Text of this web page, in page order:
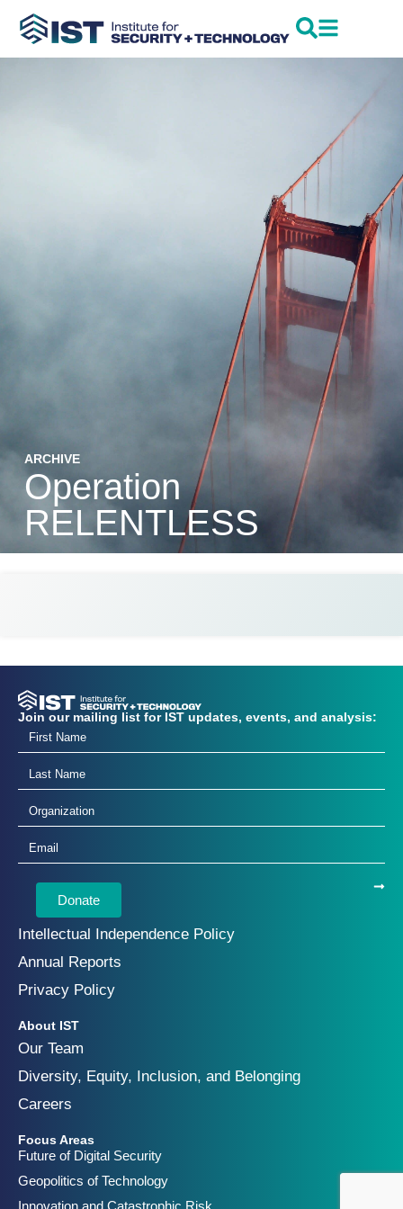
ARCHIVE
Operation
RELENTLESS
Join our mailing list for IST updates, events, and analysis:
Donate
Intellectual Independence Policy
Annual Reports
Privacy Policy
About IST
Our Team
Diversity, Equity, Inclusion, and Belonging
Careers
Focus Areas
Future of Digital Security
Geopolitics of Technology